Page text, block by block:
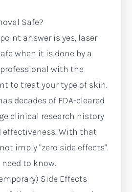
Safe?
answer is yes, laser
when it is done by a
with the
to treat your type of skin.
decades of FDA-cleared
clinical research history
effectiveness. With that
imply "zero side effects".
to know.
Side Effects